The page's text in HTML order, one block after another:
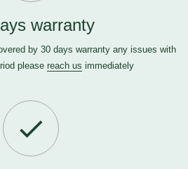
warranty
by 30 days warranty any issues with
please reach us immediately